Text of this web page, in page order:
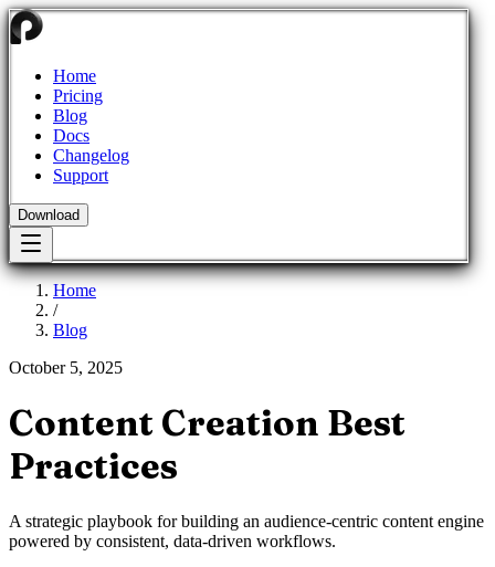
Home
Pricing
Blog
Docs
Changelog
Support
Download
Home
/
Blog
October 5, 2025
Content Creation Best
Practices
A strategic playbook for building an audience-centric content engine
powered by consistent, data-driven workflows.